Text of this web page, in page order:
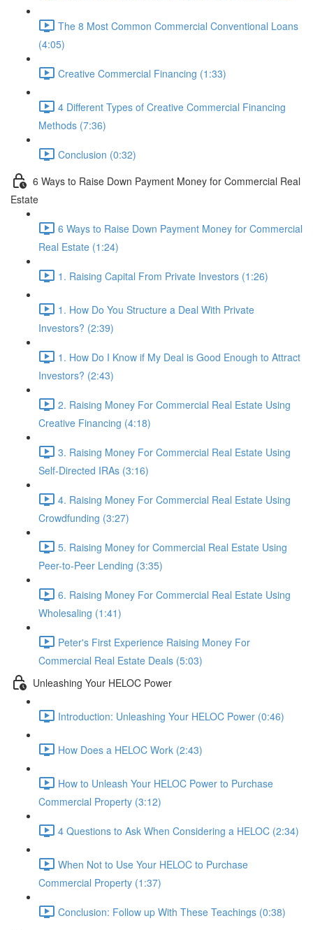
The 8 Most Common Commercial Conventional Loans
(4:05)
Creative Commercial Financing (1:33)
4 Different Types of Creative Commercial Financing
Methods (7:36)
Conclusion (0:32)
6 Ways to Raise Down Payment Money for Commercial Real
Estate
6 Ways to Raise Down Payment Money for Commercial
Real Estate (1:24)
1. Raising Capital From Private Investors (1:26)
1. How Do You Structure a Deal With Private
Investors? (2:39)
1. How Do I Know if My Deal is Good Enough to Attract
Investors? (2:43)
2. Raising Money For Commercial Real Estate Using
Creative Financing (4:18)
3. Raising Money For Commercial Real Estate Using
Self-Directed IRAs (3:16)
4. Raising Money For Commercial Real Estate Using
Crowdfunding (3:27)
5. Raising Money for Commercial Real Estate Using
Peer-to-Peer Lending (3:35)
6. Raising Money For Commercial Real Estate Using
Wholesaling (1:41)
Peter's First Experience Raising Money For
Commercial Real Estate Deals (5:03)
Unleashing Your HELOC Power
Introduction: Unleashing Your HELOC Power (0:46)
How Does a HELOC Work (2:43)
How to Unleash Your HELOC Power to Purchase
Commercial Property (3:12)
4 Questions to Ask When Considering a HELOC (2:34)
When Not to Use Your HELOC to Purchase
Commercial Property (1:37)
Conclusion: Follow up With These Teachings (0:38)